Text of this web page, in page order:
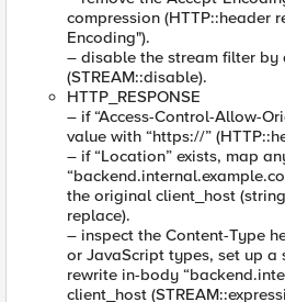
compression (HTTP::header
Encoding").
– disable the stream filter by
(STREAM::disable).
HTTP_RESPONSE
– if “Access-Control-Allow-
value with “https://”
– if “Location” exists, map
the original client_host
replace).
– inspect the Content-Type
or JavaScript types, set up a
rewrite in-body
client_host